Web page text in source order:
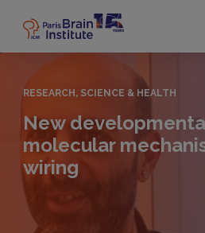
main
content
RESEARCH, SCIENCE & HEALTH
New
molecular
wiring